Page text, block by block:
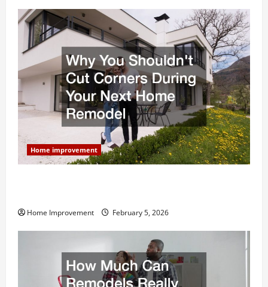
Home improvement
Home Improvement February 5, 2026